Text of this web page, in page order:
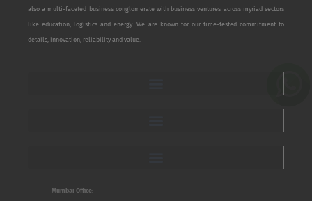
also a multi-faceted business conglomerate with business ventures across myriad sectors
like education, logistics and energy. We are known for our time-tested commitment to
details, innovation, reliability and value.
Mumbai Office: